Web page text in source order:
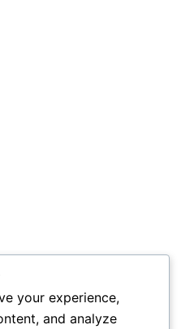
your experience,
and analyze